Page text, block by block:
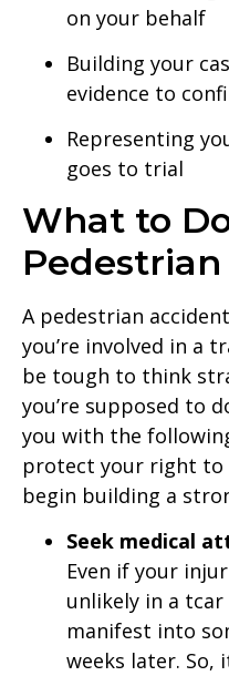
on your behalf
Building your
evidence to
Representing
goes to trial
What to
A pedestrian
you’re involved in a
be tough to think
you’re supposed to
you with the
protect your right
begin building a
Seek medical
Even if your
unlikely in a tcar
manifest into
weeks later. So,